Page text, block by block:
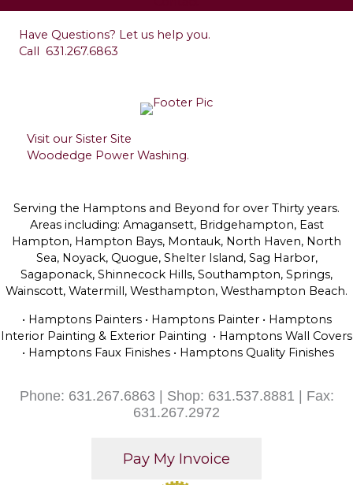
Have Questions? Let us help you.
Call 631.267.6863
Visit our Sister Site
Woodedge Power Washing.
Serving the Hamptons and Beyond for over Thirty years.
Areas including: Amagansett, Bridgehampton, East
Hampton, Hampton Bays, Montauk, North Haven, North
Sea, Noyack, Quogue, Shelter Island, Sag Harbor,
Sagaponack, Shinnecock Hills, Southampton, Springs,
Wainscott, Watermill, Westhampton, Westhampton Beach.
• Hamptons Painters • Hamptons Painter • Hamptons
Interior Painting & Exterior Painting • Hamptons Wall Covers
• Hamptons Faux Finishes • Hamptons Quality Finishes
Phone: 631.267.6863 | Shop: 631.537.8881 | Fax:
631.267.2972